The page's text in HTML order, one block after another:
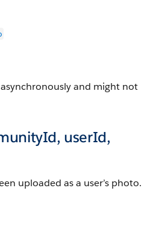
and might not
userId,
uploaded as a user’s photo.